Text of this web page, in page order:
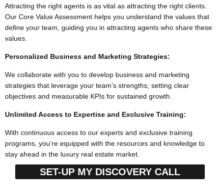
Attracting the right agents is as vital as attracting the right clients.
Our Core Value Assessment helps you understand the values that
define your team, guiding you in attracting agents who share these
values.
Personalized Business and Marketing Strategies:
We collaborate with you to develop business and marketing
strategies that leverage your team’s strengths, setting clear
objectives and measurable KPIs for sustained growth.
Unlimited Access to Expertise and Exclusive Training:
With continuous access to our experts and exclusive training
programs, you’re equipped with the resources and knowledge to
stay ahead in the luxury real estate market.
SET-UP MY DISCOVERY CALL